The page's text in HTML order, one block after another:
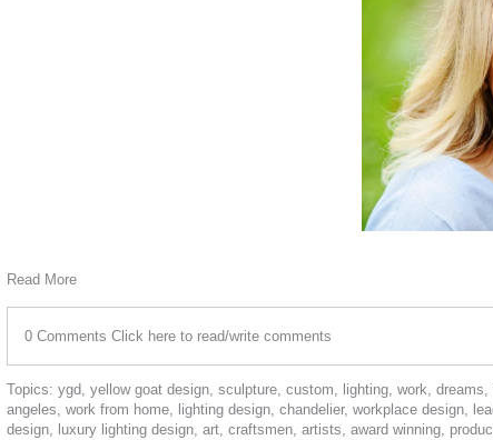
Read More
0 Comments Click here to read/write comments
Topics: ygd, yellow goat design, sculpture, custom, lighting, work, dreams,
angeles, work from home, lighting design, chandelier, workplace design,
design, luxury lighting design, art, craftsmen, artists, award winning,